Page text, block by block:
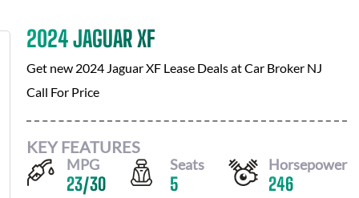
2024 JAGUAR XF
Get new 2024 Jaguar XF Lease Deals atCar Broker NJ
Call For Price
KEY FEATURES
MPG
23/30
Seats
5
Horsepower
246